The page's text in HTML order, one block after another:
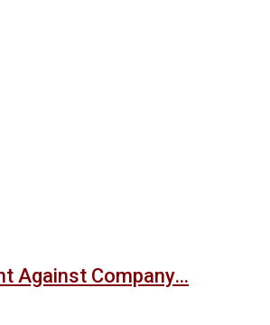
Against Company…